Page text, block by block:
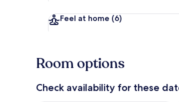
Feel at home (6)
Room options
Check availability for these